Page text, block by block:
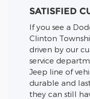
SATISFIED
If you see a
Clinton
driven by our
service
Jeep line of
durable and
they can still